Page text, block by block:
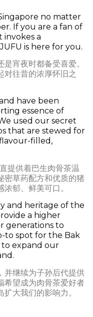
no matter
If you are a fan of
a
is here for you.
宵夜时都备受喜爱。
对往昔的浓厚怀旧之
have been
essence of
used our secret
that are stewed for
filled,
提供着巴生肉骨茶温
密草药配方和优质的猪
郁、鲜美可口。
and heritage of the
a higher
generations to
to spot for the Bak
to expand our
并继续为子孙后代提供
希望成为肉骨茶爱好者
大我们的影响力。